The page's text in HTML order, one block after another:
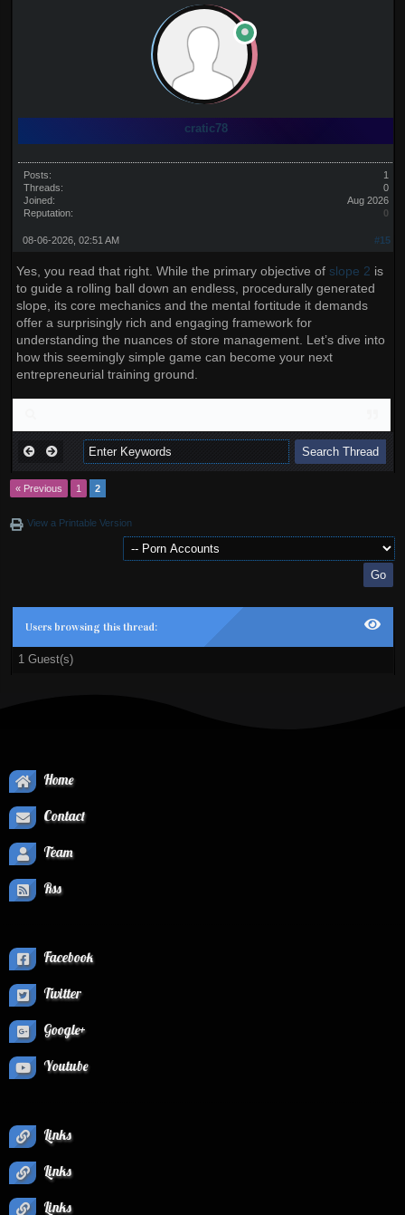
cratic78
Posts:
1
Threads:
0
Joined:
Aug 2026
Reputation:
0
#15
08-06-2026, 02:51 AM
Yes, you read that right. While the primary objective of slope 2 is
to guide a rolling ball down an endless, procedurally generated
slope, its core mechanics and the mental fortitude it demands
offer a surprisingly rich and engaging framework for
understanding the nuances of store management. Let’s dive into
how this seemingly simple game can become your next
entrepreneurial training ground.
« Previous 1 2
View a Printable Version
Users browsing this thread:
1 Guest(s)
Home
Contact
Team
Rss
Facebook
Twitter
Google+
Youtube
Links
Links
Links